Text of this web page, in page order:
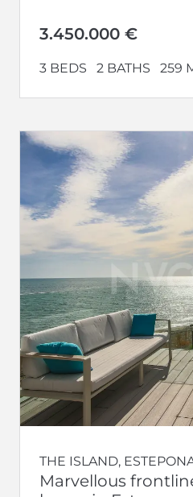
3.450.000 €
3 BEDS 2 BATHS 259
THE ISLAND,
Marvellous